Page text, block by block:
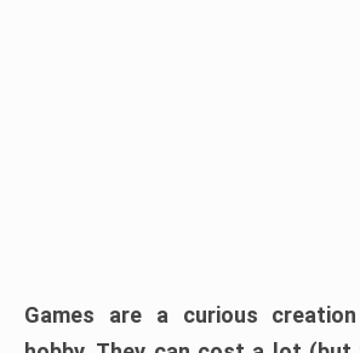
Games are a curious